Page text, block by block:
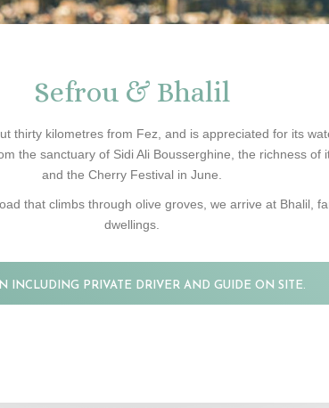
Sefrou & Bhalil
thirty kilometres from Fez, and is appreciated for its
the sanctuary of Sidi Ali Bousserghine, the richness of
and the Cherry Festival in June.
that climbs through olive groves, we arrive at Bhalil,
dwellings.
INCLUDING PRIVATE DRIVER AND GUIDE ON SITE.